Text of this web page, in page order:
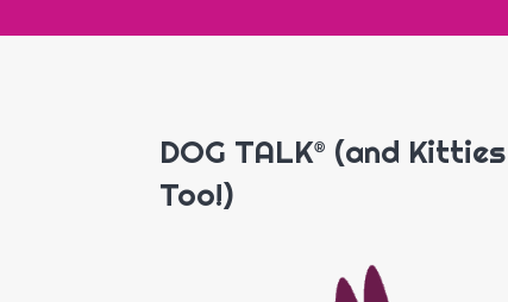
DOG TALK® (and Kitties
Too!)